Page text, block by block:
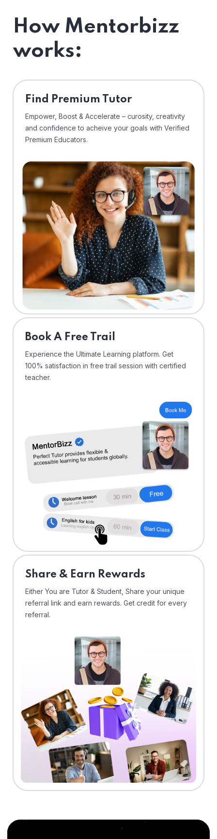
How Mentorbizz
works:
Find Premium Tutor
Empower, Boost & Accelerate – curosity, creativity
and confidence to acheive your goals with Verified
Premium Educators.
⁠Book A Free Trail
Experience the Ultimate Learning platform. Get
100% satisfaction in free trail session with certified
teacher.
Share & Earn Rewards
Either You are Tutor & Student, Share your unique
referral link and earn rewards. Get credit for every
referral.